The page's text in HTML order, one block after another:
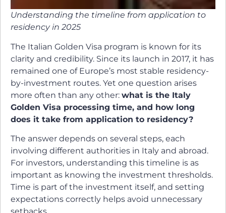
Understanding the timeline from application to
residency in 2025
The Italian Golden Visa program is known for its
clarity and credibility. Since its launch in 2017, it has
remained one of Europe’s most stable residency-
by-investment routes. Yet one question arises
more often than any other: what is the Italy
Golden Visa processing time, and how long
does it take from application to residency?
The answer depends on several steps, each
involving different authorities in Italy and abroad.
For investors, understanding this timeline is as
important as knowing the investment thresholds.
Time is part of the investment itself, and setting
expectations correctly helps avoid unnecessary